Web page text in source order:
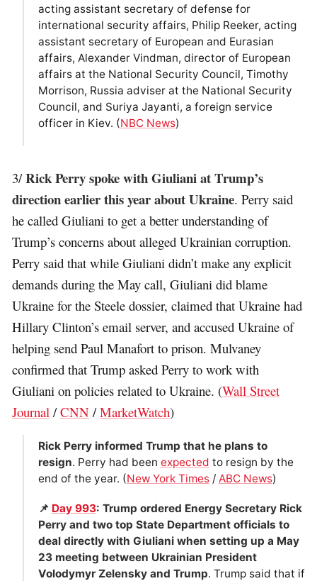
acting assistant secretary of defense for
international security affairs, Philip Reeker, acting
assistant secretary of European and Eurasian
affairs, Alexander Vindman, director of European
affairs at the National Security Council, Timothy
Morrison, Russia adviser at the National Security
Council, and Suriya Jayanti, a foreign service
officer in Kiev. (NBC News)
3/Rick Perry spoke with Giuliani at Trump’s
direction earlier this year about Ukraine. Perry said
he called Giuliani to get a better understanding of
Trump’s concerns about alleged Ukrainian corruption.
Perry said that while Giuliani didn’t make any explicit
demands during the May call, Giuliani did blame
Ukraine for the Steele dossier, claimed that Ukraine had
Hillary Clinton’s email server, and accused Ukraine of
helping send Paul Manafort to prison. Mulvaney
confirmed that Trump asked Perry to work with
Giuliani on policies related to Ukraine. (Wall Street
Journal /CNN /MarketWatch)
Rick Perry informed Trump that he plans to
resign. Perry had been expected to resign by the
end of the year. (New York Times/ ABC News)
📌 Day 993: Trump ordered Energy Secretary Rick
Perry and two top State Department officials to
deal directly with Giuliani when setting up a May
23 meeting between Ukrainian President
Volodymyr Zelensky and Trump. Trump said that if